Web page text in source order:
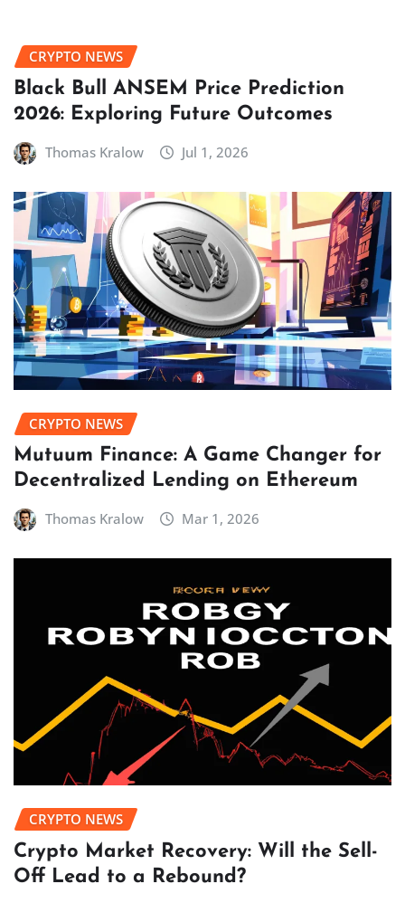
CRYPTO NEWS
Black Bull ANSEM Price Prediction
2026: Exploring Future Outcomes
Thomas Kralow Jul 1, 2026
CRYPTO NEWS
Mutuum Finance: A Game Changer for
Decentralized Lending on Ethereum
Thomas Kralow Mar 1, 2026
CRYPTO NEWS
Crypto Market Recovery: Will the Sell-
Off Lead to a Rebound?